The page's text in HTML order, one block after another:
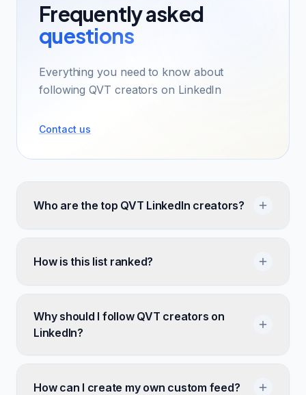
Frequently asked
questions
Everything you need to know about
following QVT creators on LinkedIn
Contact us
Who are the top QVT LinkedIn creators?
How is this list ranked?
Why should I follow QVT creators on
LinkedIn?
How can I create my own custom feed?